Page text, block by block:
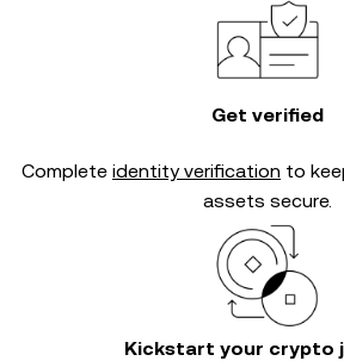
Get verified
Complete identity verification to
assets secure.
Kickstart your crypto